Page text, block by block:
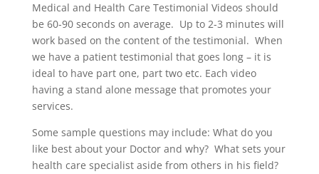
Medical and Health Care Testimonial Videos should
be 60-90 seconds on average. Up to 2-3 minutes will
work based on the content of the testimonial. When
we have a patient testimonial that goes long – it is
ideal to have part one, part two etc. Each video
having a stand alone message that promotes your
services.
Some sample questions may include: What do you
like best about your Doctor and why? What sets your
health care specialist aside from others in his field?